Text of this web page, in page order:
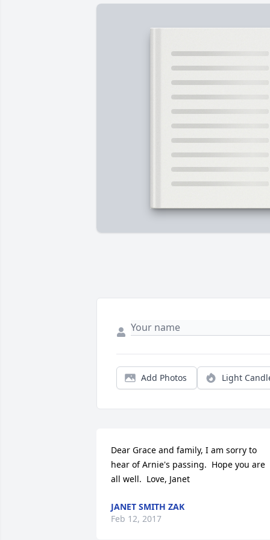
Add Photos Light
Dear Grace and family, I am sorry to
hear of Arnie's passing.  Hope you are
all well.  Love, Janet
JANET SMITH ZAK
Feb 12, 2017